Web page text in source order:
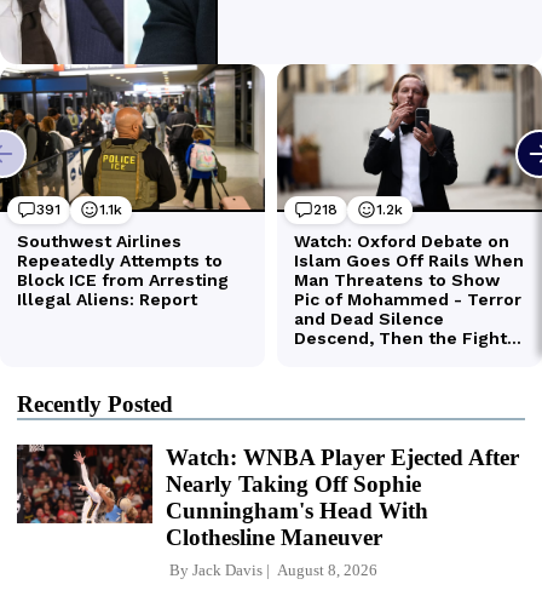
Recently Posted
Watch: WNBA Player Ejected After
Nearly Taking Off Sophie
Cunningham's Head With
Clothesline Maneuver
By Jack Davis August 8, 2026